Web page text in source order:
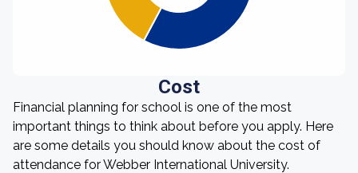
Cost
Financial planning for school is one of the most
important things to think about before you apply. Here
are some details you should know about the cost of
attendance for Webber International University.